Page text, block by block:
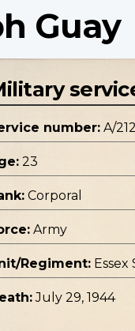
Guay
number: A/
23
Corporal
Army
Regiment: Essex
July 29, 1944